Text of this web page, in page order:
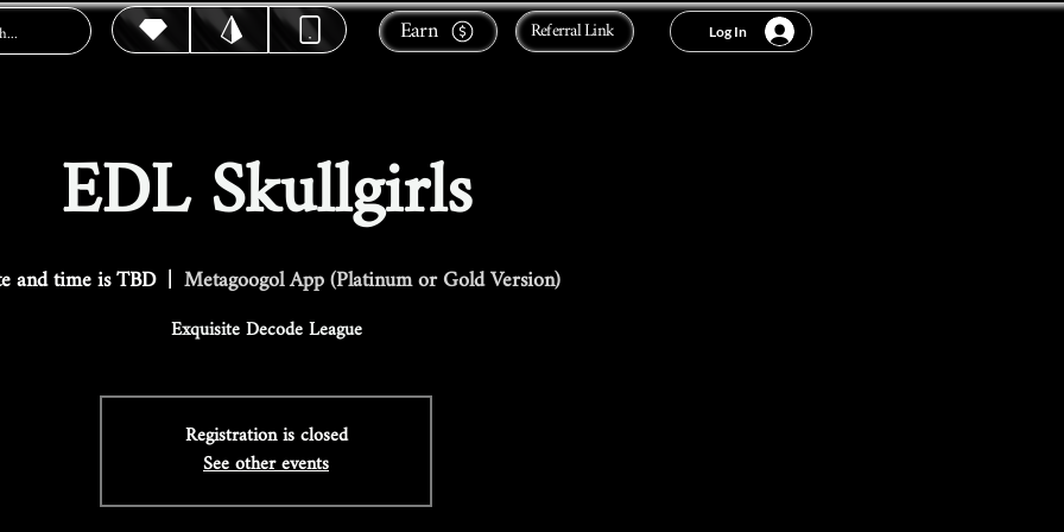
Earn Referral Link Log In
EDL Skullgirls
and time is TBD
  |
Metagoogol App (Platinum or Gold Version)
Exquisite Decode League
Registration is closed
See other events